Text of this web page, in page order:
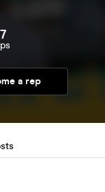
a rep